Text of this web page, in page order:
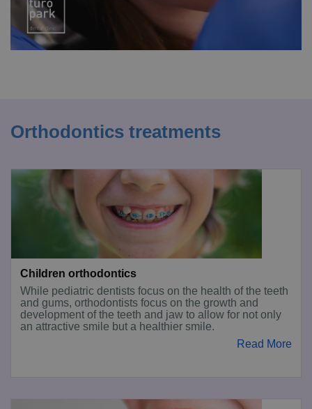
Orthodontics treatments
Children orthodontics
While pediatric dentists focus on the health of the teeth
and gums, orthodontists focus on the growth and
development of the teeth and jaw to allow for not only
an attractive smile but a healthier smile.
Read More